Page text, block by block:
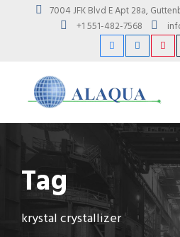
7004 JFK Blvd E Apt 28a,
+1 551-482-7568
Tag
krystal crystallizer